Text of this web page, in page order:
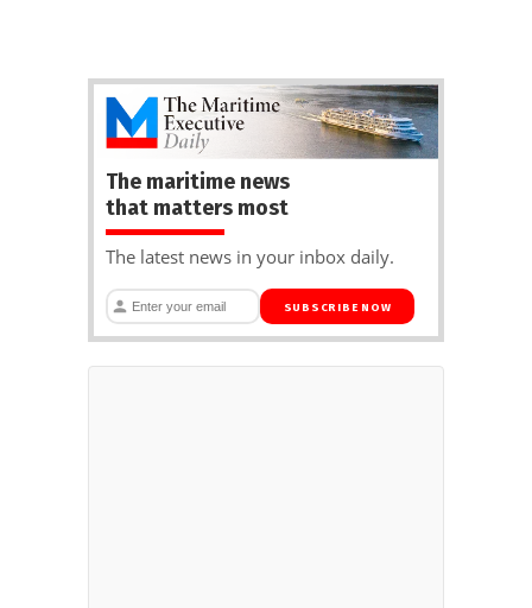
The maritime news
that matters most
The latest news in your inbox daily.
SUBSCRIBE NOW